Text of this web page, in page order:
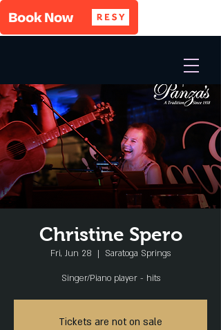
Christine Spero
Fri, Jun 28
  |
Saratoga Springs
Singer/Piano player - hits
Tickets are not on sale